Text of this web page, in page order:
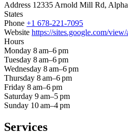
Address 12335 Arnold Mill Rd,
States
Phone +1 678-221-7095
Website https://sites.google.com/
Hours
Monday 8 am–6 pm
Tuesday 8 am–6 pm
Wednesday 8 am–6 pm
Thursday 8 am–6 pm
Friday 8 am–6 pm
Saturday 9 am–5 pm
Sunday 10 am–4 pm
Services